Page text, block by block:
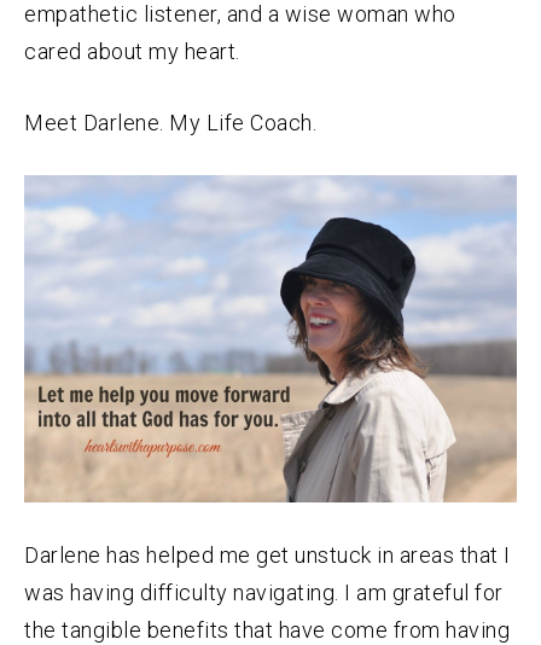
empathetic listener, and a wise woman who
cared about my heart.
Meet Darlene. My Life Coach.
Darlene has helped me get unstuck in areas that I
was having difficulty navigating. I am grateful for
the tangible benefits that have come from having